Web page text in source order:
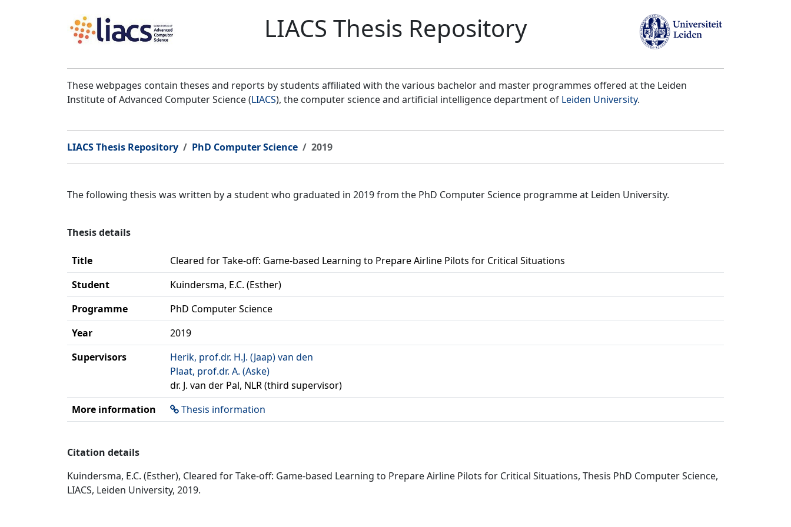
LIACS Thesis Repository
These webpages contain theses and reports by students affiliated with the various bachelor and master programmes offered at the Leiden
Institute of Advanced Computer Science (LIACS), the computer science and artificial intelligence department of Leiden University.
LIACS Thesis Repository PhD Computer Science 2019
The following thesis was written by a student who graduated in 2019 from the PhD Computer Science programme at Leiden University.
Thesis details
Title
Cleared for Take-off: Game-based Learning to Prepare Airline Pilots for Critical Situations
Student
Kuindersma, E.C. (Esther)
Programme
PhD Computer Science
Year
2019
Supervisors
Herik, prof.dr. H.J. (Jaap) van den
Plaat, prof.dr. A. (Aske)
dr. J. van der Pal, NLR (third supervisor)
More information
Thesis information
Citation details
Kuindersma, E.C. (Esther), Cleared for Take-off: Game-based Learning to Prepare Airline Pilots for Critical Situations, Thesis PhD Computer Science,
LIACS, Leiden University, 2019.